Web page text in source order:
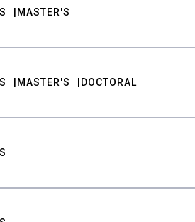
MASTER'S
MASTER'S DOCTORAL